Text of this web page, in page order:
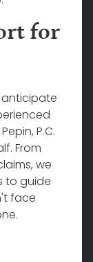
for
anticipate
P.C.
From
we
to guide
face